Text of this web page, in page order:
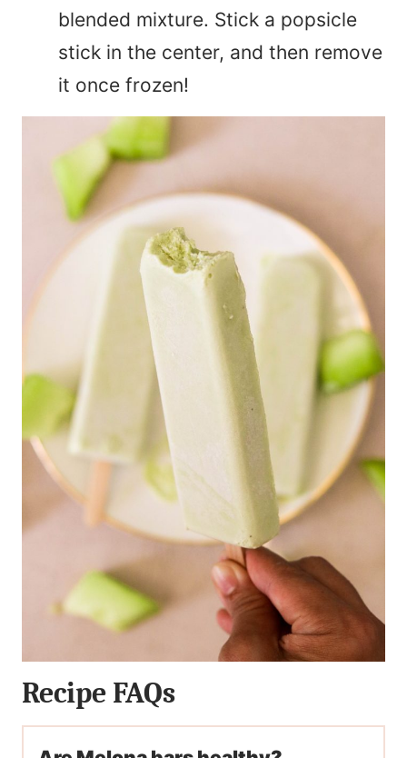
blended mixture. Stick a popsicle
stick in the center, and then remove
it once frozen!
Recipe FAQs